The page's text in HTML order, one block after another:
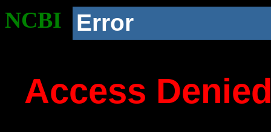
NCBI Error
Access